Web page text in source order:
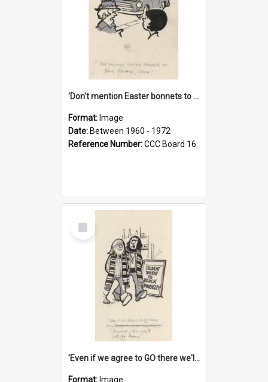
'Don't mention Easter bonnets to your Father, dear!'
Format: Image
Date: Between 1960 - 1972
Reference Number:CCC Board 16
Select
Item
'Even if we agree to GO there we'll demand the right not to learn!'
Format: Image